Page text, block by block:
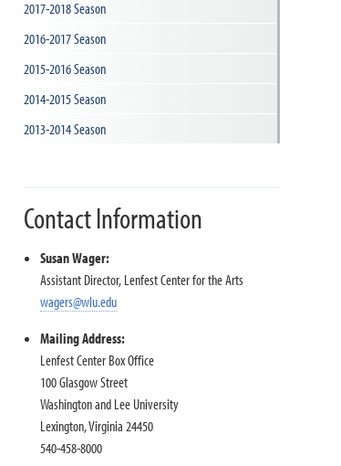
2017-2018 Season
2016-2017 Season
2015-2016 Season
2014-2015 Season
2013-2014 Season
Contact Information
Susan Wager:
Assistant Director, Lenfest Center for the Arts
wagers@wlu.edu
Mailing Address:
Lenfest Center Box Office
100 Glasgow Street
Washington and Lee University
Lexington, Virginia 24450
540-458-8000